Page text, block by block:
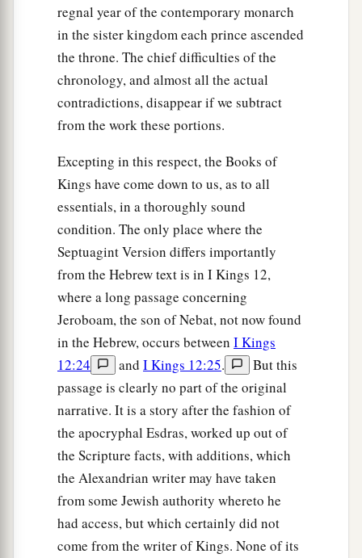
regnal year of the contemporary monarch
in the sister kingdom each prince ascended
the throne. The chief difficulties of the
chronology, and almost all the actual
contradictions, disappear if we subtract
from the work these portions.
Excepting in this respect, the Books of
Kings have come down to us, as to all
essentials, in a thoroughly sound
condition. The only place where the
Septuagint Version differs importantly
from the Hebrew text is in I Kings 12,
where a long passage concerning
Jeroboam, the son of Nebat, not now found
in the Hebrew, occurs between I Kings
12:24
and I Kings 12:25.
But this
passage is clearly no part of the original
narrative. It is a story after the fashion of
the apocryphal Esdras, worked up out of
the Scripture facts, with additions, which
the Alexandrian writer may have taken
from some Jewish authority whereto he
had access, but which certainly did not
come from the writer of Kings. None of its